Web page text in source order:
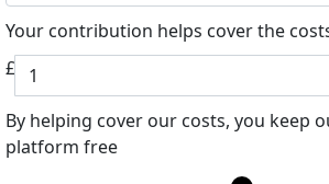
Your contribution helps cover the
£
By helping cover our costs, you keep
platform free